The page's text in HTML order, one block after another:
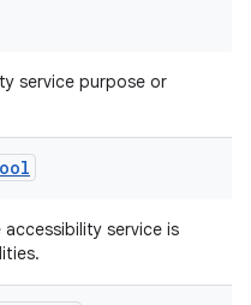
service purpose or
service is